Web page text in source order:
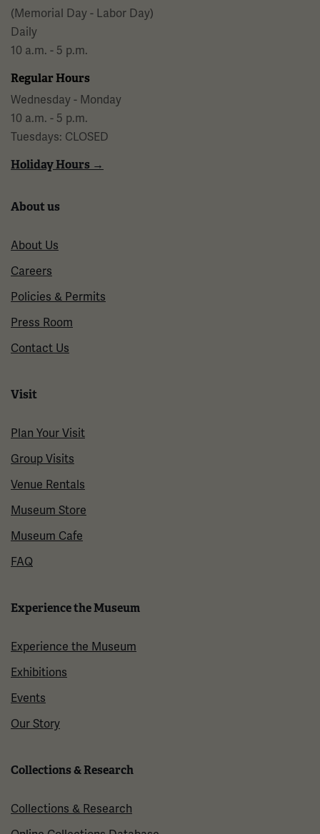
(Memorial Day - Labor Day)
Daily
10 a.m. - 5 p.m.
Regular Hours
Wednesday - Monday
10 a.m. - 5 p.m.
Tuesdays: CLOSED
Holiday Hours →
About us
About Us
Careers
Policies & Permits
Press Room
Contact Us
Visit
Plan Your Visit
Group Visits
Venue Rentals
Museum Store
Museum Cafe
FAQ
Experience the Museum
Experience the Museum
Exhibitions
Events
Our Story
Collections & Research
Collections & Research